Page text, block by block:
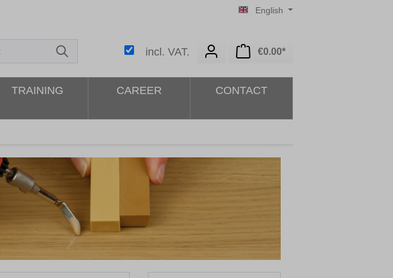
English
incl. VAT. €0.00*Shopping cart contains 0
TRAINING CAREER CONTACT